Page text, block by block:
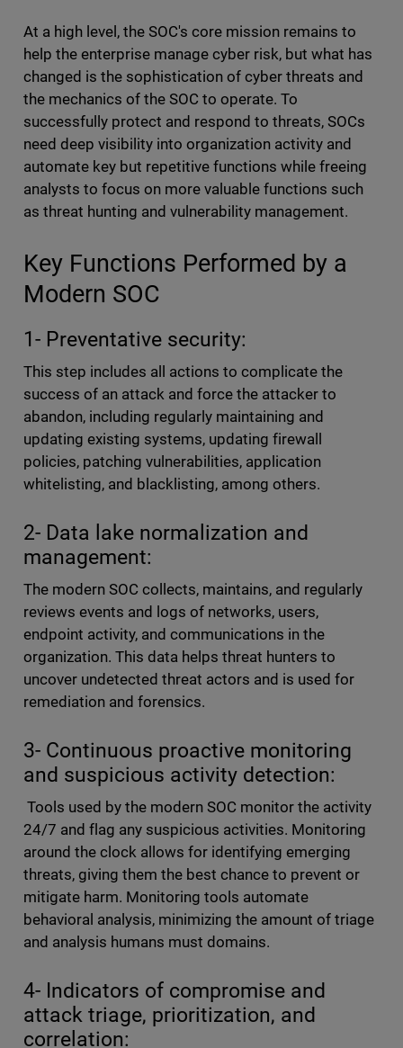
At a high level, the SOC's core mission remains to
help the enterprise manage cyber risk, but what has
changed is the sophistication of cyber threats and
the mechanics of the SOC to operate. To
successfully protect and respond to threats, SOCs
need deep visibility into organization activity and
automate key but repetitive functions while freeing
analysts to focus on more valuable functions such
as threat hunting and vulnerability management.
Key Functions Performed by a
Modern SOC
1- Preventative security:
This step includes all actions to complicate the
success of an attack and force the attacker to
abandon, including regularly maintaining and
updating existing systems, updating firewall
policies, patching vulnerabilities, application
whitelisting, and blacklisting, among others.
2- Data lake normalization and
management:
The modern SOC collects, maintains, and regularly
reviews events and logs of networks, users,
endpoint activity, and communications in the
organization. This data helps threat hunters to
uncover undetected threat actors and is used for
remediation and forensics.
3- Continuous proactive monitoring
and suspicious activity detection:
Tools used by the modern SOC monitor the activity
24/7 and flag any suspicious activities. Monitoring
around the clock allows for identifying emerging
threats, giving them the best chance to prevent or
mitigate harm. Monitoring tools automate
behavioral analysis, minimizing the amount of triage
and analysis humans must domains.
4- Indicators of compromise and
attack triage, prioritization, and
correlation: